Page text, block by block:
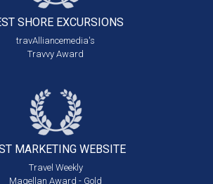
SHORE EXCURSIONS
travAlliancemedia's
Travvy Award
MARKETING WEBSITE
Travel Weekly
Magellan Award - Gold